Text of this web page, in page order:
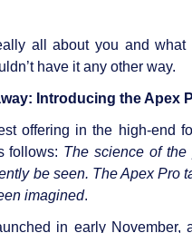
all about you and
have it any other way.
Introducing the Apex
offering in the high-end
follows: The science of
be seen. The Apex Pro
imagined.
in early November,